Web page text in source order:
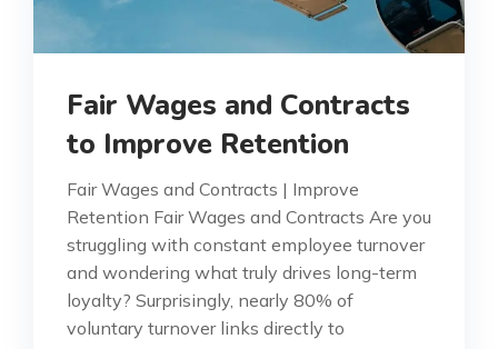
Fair Wages and Contracts
to Improve Retention
Fair Wages and Contracts | Improve
Retention Fair Wages and Contracts Are you
struggling with constant employee turnover
and wondering what truly drives long-term
loyalty? Surprisingly, nearly 80% of
voluntary turnover links directly to